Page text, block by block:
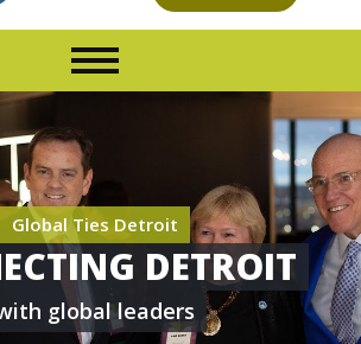
Global Ties Detroit
DETROIT
global leaders